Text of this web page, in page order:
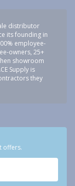
distributor
its founding in
employee-
owners, 25+
showroom
Supply is
they
offers.